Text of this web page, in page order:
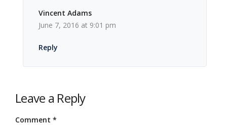
Vincent Adams
June 7, 2016 at 9:01 pm
Reply
Leave a Reply
Comment *